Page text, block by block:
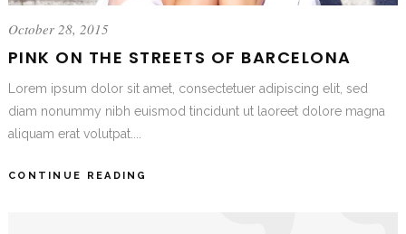
October 28, 2015
PINK ON THE STREETS OF BARCELONA
Lorem ipsum dolor sit amet, consectetuer adipiscing elit, sed
diam nonummy nibh euismod tincidunt ut laoreet dolore magna
aliquam erat volutpat....
CONTINUE READING